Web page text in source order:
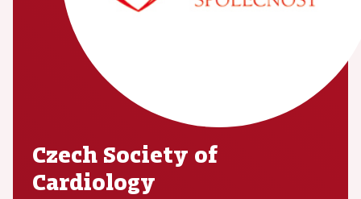
Czech Society of
Cardiology